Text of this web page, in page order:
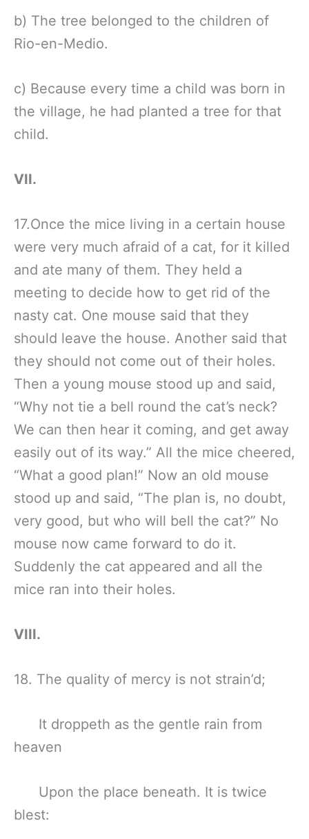
b) The tree belonged to the children of
Rio-en-Medio.
c) Because every time a child was born in
the village, he had planted a tree for that
child.
VII.
17.Once the mice living in a certain house
were very much afraid of a cat, for it killed
and ate many of them. They held a
meeting to decide how to get rid of the
nasty cat. One mouse said that they
should leave the house. Another said that
they should not come out of their holes.
Then a young mouse stood up and said,
“Why not tie a bell round the cat’s neck?
We can then hear it coming, and get away
easily out of its way.” All the mice cheered,
“What a good plan!” Now an old mouse
stood up and said, “The plan is, no doubt,
very good, but who will bell the cat?” No
mouse now came forward to do it.
Suddenly the cat appeared and all the
mice ran into their holes.
VIII.
18. The quality of mercy is not strain’d;
It droppeth as the gentle rain from
heaven
Upon the place beneath. It is twice
blest: